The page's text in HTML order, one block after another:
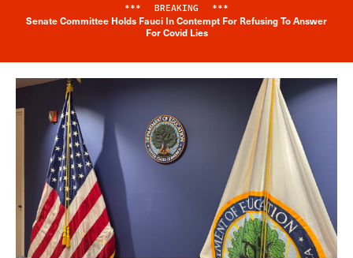
Breaking News Alert
*** BREAKING ***
Senate Committee Holds Fauci In Contempt For Refusing To Answer
For Covid Lies